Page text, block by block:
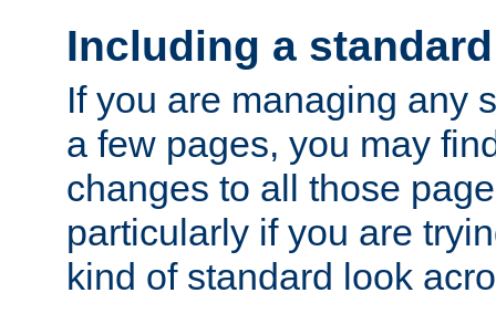
Including a
If you are managing any
a few pages, you may
changes to all those
particularly if you are
kind of standard look